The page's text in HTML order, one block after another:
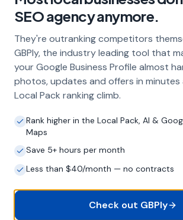
strategy, and the creation of SEO-
location pages targeting every town
within your operating radius. This
approach ensures maximum
search results across your entire
Every business and market is
improvements in Google Maps
the first two to three months. The
results typically accelerate over
long-term strategy, not a quick fix.
SEO agency anymore.
They're outranking competitors
GBPly, the industry leading tool that
your Google Business Profile almost
photos, updates and offers in
Local Pack ranking climb.
Rank higher in the Local Pack, AI &
Maps
Save 5+ hours per month
Less than $40/month — no contracts
Check out GBPly